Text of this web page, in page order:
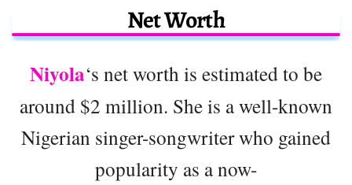
Net Worth
Niyola‘s net worth is estimated to be
around $2 million. She is a well-known
Nigerian singer-songwriter who gained
popularity as a now-